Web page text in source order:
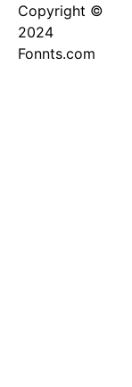
Copyright ©
2024
Fonnts.com